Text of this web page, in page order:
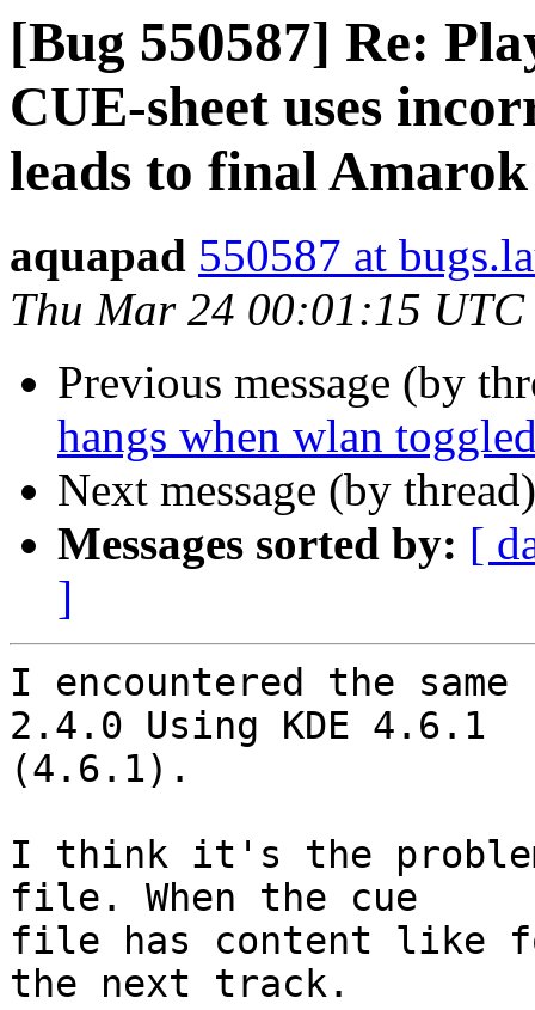
[Bug 550587] Re:
CUE-sheet uses
leads to final
aquapad 550587 at
Thu Mar 24 00:01:15 UTC
Previous message (by
hangs when wlan
Next message (by
Messages sorted by: [
]
I encountered the
2.4.0 Using KDE 4.6.1
(4.6.1).
I think it's the
file. When the cue
file has content like
the next track.